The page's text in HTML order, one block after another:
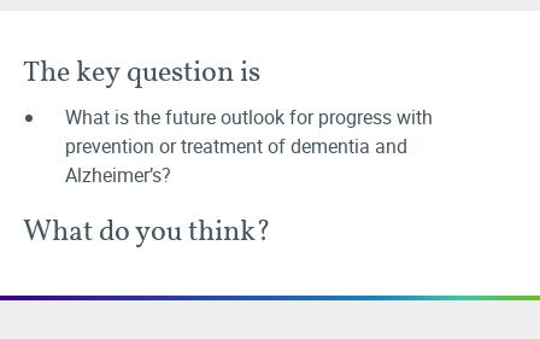
The key question is
What is the future outlook for progress with
prevention or treatment of dementia and
Alzheimer’s?
What do you think?